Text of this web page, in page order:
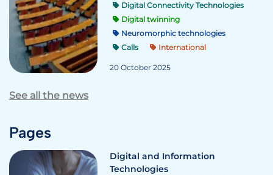
Digital Connectivity Technologies
Digital twinning
Neuromorphic technologies
Calls
International
20 October 2025
See all the news
Pages
Digital and Information
Technologies